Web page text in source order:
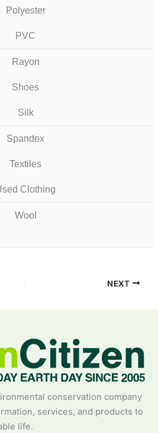
Polyester
PVC
Rayon
Shoes
Silk
Spandex
Textiles
Clothing
Wool
NEXT
conservation company
services, and products to
life.